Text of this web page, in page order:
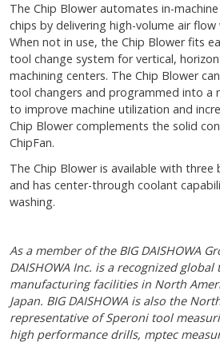
The Chip Blower automates in-
chips by delivering high-volume air
When not in use, the Chip Blower fits
tool change system for vertical,
machining centers. The Chip Blower
tool changers and programmed into a
to improve machine utilization and
Chip Blower complements the solid
ChipFan.
The Chip Blower is available with
and has center-through coolant
washing.
As a member of the BIG DAISHOWA
DAISHOWA Inc. is a recognized
manufacturing facilities in North
Japan. BIG DAISHOWA is also the
representative of Speroni tool
high performance drills, mptec